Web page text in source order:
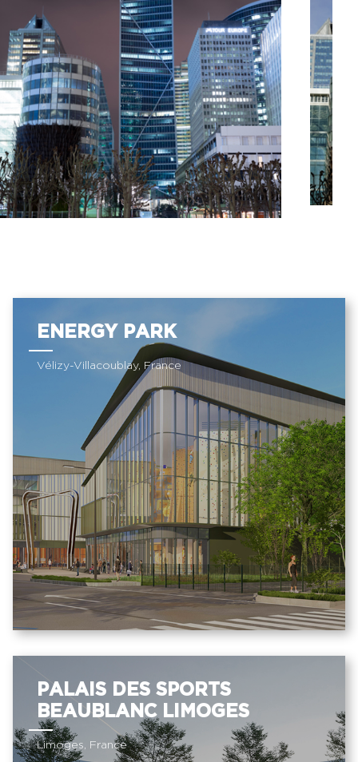
ENERGY PARK
Vélizy-Villacoublay, France
PALAIS DES SPORTS
BEAUBLANC LIMOGES
Limoges, France